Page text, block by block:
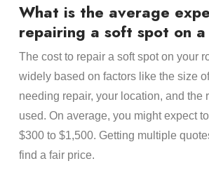
What is the average
repairing a soft spot on
The cost to repair a soft spot on your
widely based on factors like the size
needing repair, your location, and the
used. On average, you might expect
$300 to $1,500. Getting multiple
find a fair price.